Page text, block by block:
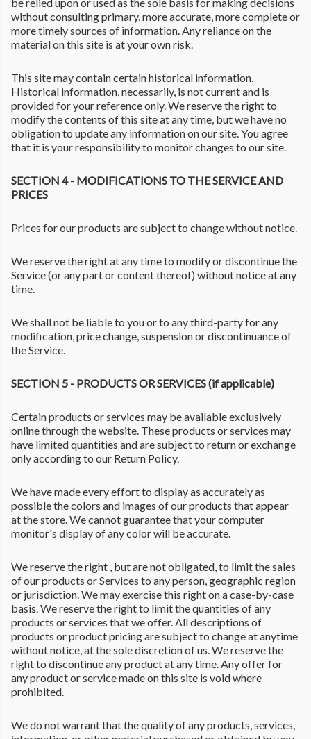
without consulting primary, more accurate, more complete or
more timely sources of information. Any reliance on the
material on this site is at your own risk.
This site may contain certain historical information.
Historical information, necessarily, is not current and is
provided for your reference only. We reserve the right to
modify the contents of this site at any time, but we have no
obligation to update any information on our site. You agree
that it is your responsibility to monitor changes to our site.
SECTION 4 - MODIFICATIONS TO THE SERVICE AND
PRICES
Prices for our products are subject to change without notice.
We reserve the right at any time to modify or discontinue the
Service (or any part or content thereof) without notice at any
time.
We shall not be liable to you or to any third-party for any
modification, price change, suspension or discontinuance of
the Service.
SECTION 5 - PRODUCTS OR SERVICES (if applicable)
Certain products or services may be available exclusively
online through the website. These products or services may
have limited quantities and are subject to return or exchange
only according to our Return Policy.
We have made every effort to display as accurately as
possible the colors and images of our products that appear
at the store. We cannot guarantee that your computer
monitor's display of any color will be accurate.
We reserve the right , but are not obligated, to limit the sales
of our products or Services to any person, geographic region
or jurisdiction. We may exercise this right on a case-by-case
basis. We reserve the right to limit the quantities of any
products or services that we offer. All descriptions of
products or product pricing are subject to change at anytime
without notice, at the sole discretion of us. We reserve the
right to discontinue any product at any time. Any offer for
any product or service made on this site is void where
prohibited.
We do not warrant that the quality of any products, services,